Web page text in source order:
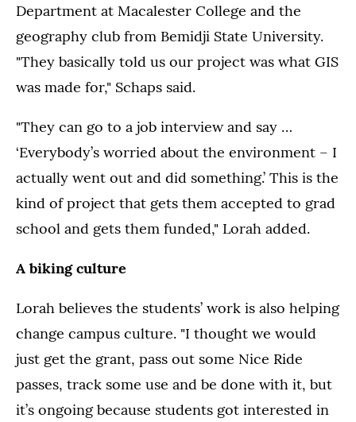
Department at Macalester College and the
geography club from Bemidji State University.
"They basically told us our project was what GIS
was made for," Schaps said.
"They can go to a job interview and say …
‘Everybody’s worried about the environment – I
actually went out and did something.’ This is the
kind of project that gets them accepted to grad
school and gets them funded," Lorah added.
A biking culture
Lorah believes the students’ work is also helping
change campus culture. "I thought we would
just get the grant, pass out some Nice Ride
passes, track some use and be done with it, but
it’s ongoing because students got interested in